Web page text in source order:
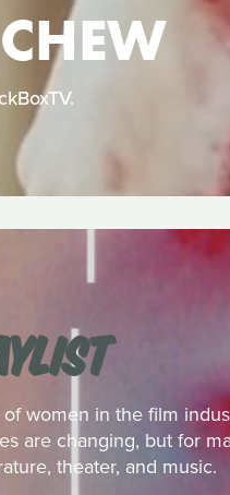
women in the film
are changing, but for
theater, and music.